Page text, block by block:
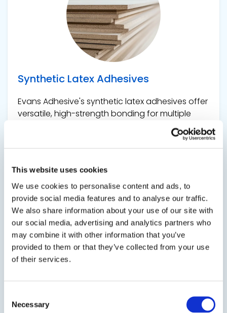
This website uses cookies
We use cookies to personalise content and ads, to
provide social media features and to analyse our traffic.
We also share information about your use of our site with
our social media, advertising and analytics partners who
may combine it with other information that you’ve
provided to them or that they’ve collected from your use
of their services.
Selection
Necessary
Previous Slide
Synthetic Latex Adhesives
Evans Adhesive's synthetic latex adhesives offer
versatile, high-strength bonding for multiple
construction, providing durability, flexibility, and